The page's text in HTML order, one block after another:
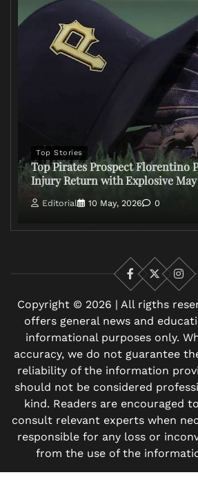
Top Stories
Top Pirates Prospect Florentino
Injury Return with Explosive May
Editorial 10 May, 2026 0
Facebook
X
Copyright © 2026 | All rigths
offers general news and
informational purposes only.
accuracy, we do not guarantee
reliability of the information
should not be considered
kind. Readers are encouraged
consult relevant experts when
responsible for any loss or
from the use of the